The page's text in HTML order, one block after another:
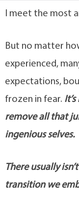
I meet the most
But no matter
experienced,
expectations,
frozen in fear.
remove all that
ingenious selves.
There usually
transition we